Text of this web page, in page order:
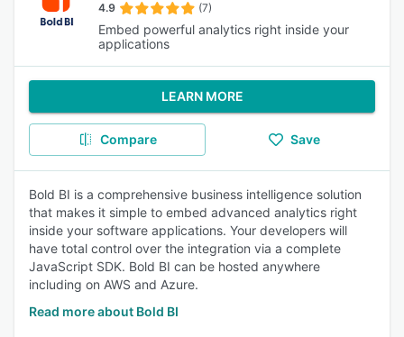
4.9 (7)
Embed powerful analytics right inside your
applications
LEARN MORE
Compare Save
Bold BI is a comprehensive business intelligence solution
that makes it simple to embed advanced analytics right
inside your software applications. Your developers will
have total control over the integration via a complete
JavaScript SDK. Bold BI can be hosted anywhere
including on AWS and Azure.
Read more about Bold BI